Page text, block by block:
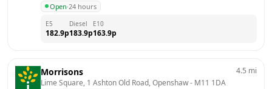
Open·24 hours
E5
182.9p
Diesel
183.9p
E10
163.9p
Morrisons
Lime Square, 1 Ashton Old Road, Openshaw - M11 1DA
4.5 mi